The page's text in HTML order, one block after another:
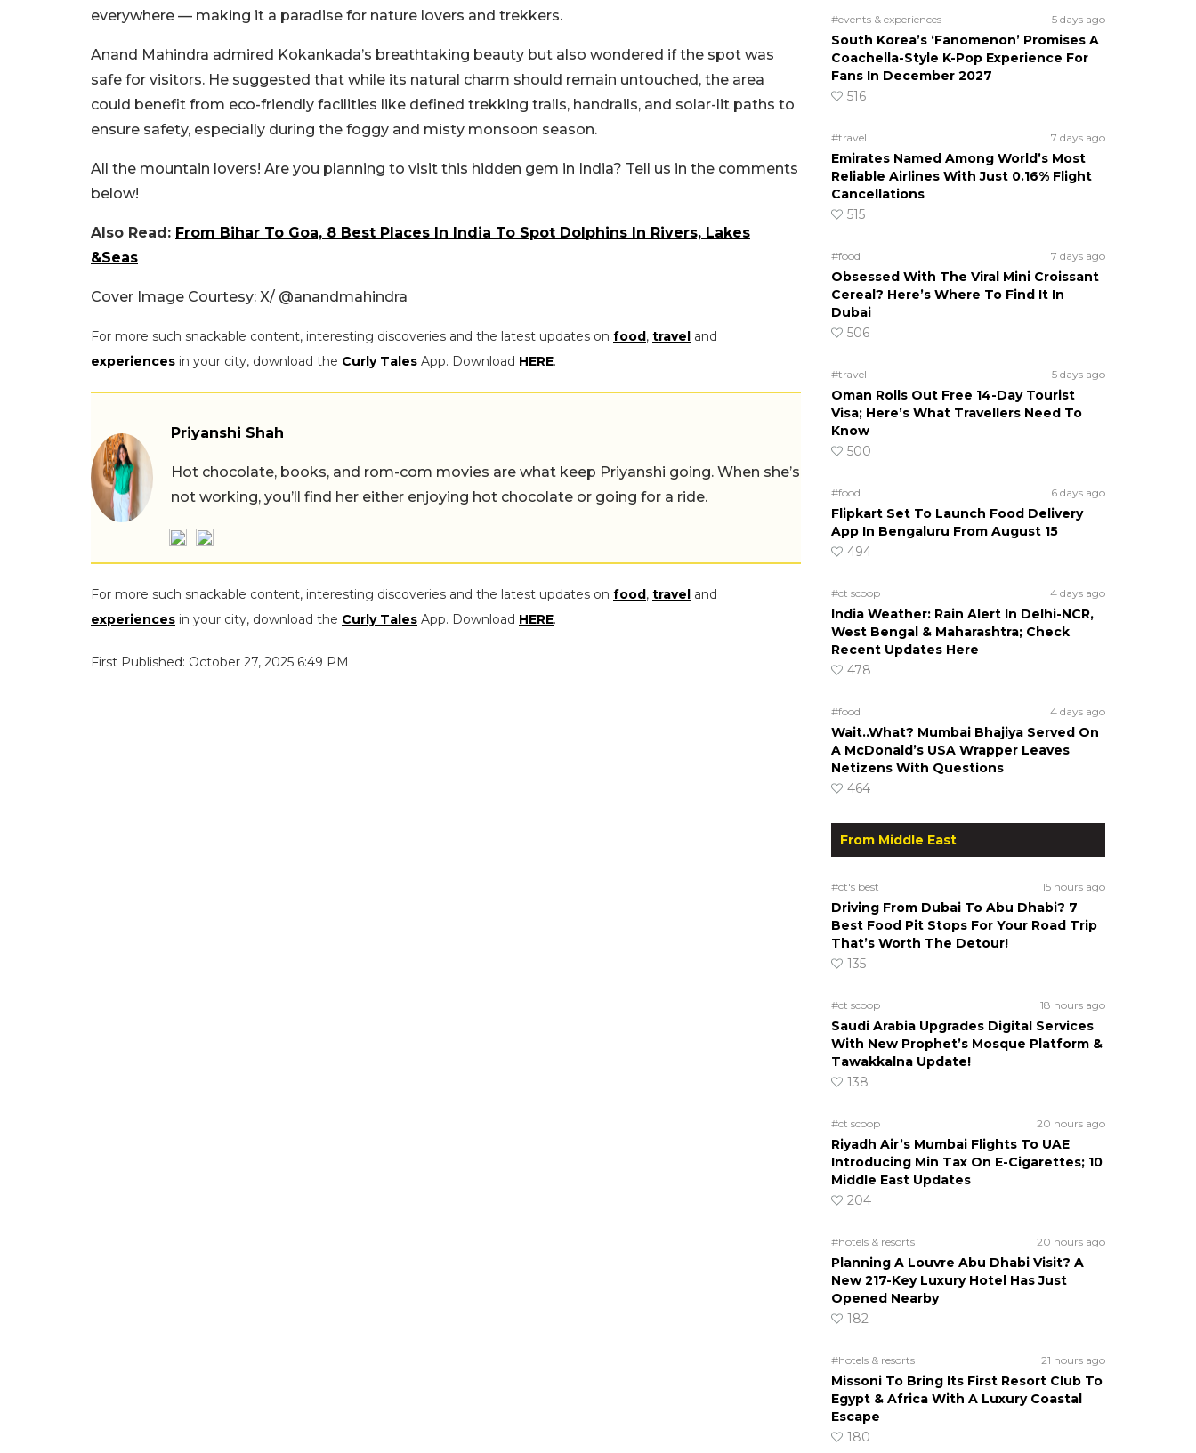
everywhere — making it a paradise for nature lovers and trekkers.
Anand Mahindra admired Kokankada’s breathtaking beauty but also wondered if the spot was
safe for visitors. He suggested that while its natural charm should remain untouched, the area
could benefit from eco-friendly facilities like defined trekking trails, handrails, and solar-lit paths to
ensure safety, especially during the foggy and misty monsoon season.
All the mountain lovers! Are you planning to visit this hidden gem in India? Tell us in the comments
below!
Also Read: From Bihar To Goa, 8 Best Places In India To Spot Dolphins In Rivers, Lakes
&Seas
Cover Image Courtesy: X/ @anandmahindra
For more such snackable content, interesting discoveries and the latest updates on food, travel and
experiences in your city, download the Curly Tales App. Download HERE.
Priyanshi Shah
Hot chocolate, books, and rom-com movies are what keep Priyanshi going. When she’s
not working, you’ll find her either enjoying hot chocolate or going for a ride.
For more such snackable content, interesting discoveries and the latest updates on food, travel and
experiences in your city, download the Curly Tales App. Download HERE.
First Published: October 27, 2025 6:49 PM
#events & experiences 5 days ago
South Korea’s ‘Fanomenon’ Promises A
Coachella-Style K-Pop Experience For
Fans In December 2027
516
#travel 7 days ago
Emirates Named Among World’s Most
Reliable Airlines With Just 0.16% Flight
Cancellations
515
#food 7 days ago
Obsessed With The Viral Mini Croissant
Cereal? Here’s Where To Find It In
Dubai
506
#travel 5 days ago
Oman Rolls Out Free 14-Day Tourist
Visa; Here’s What Travellers Need To
Know
500
#food 6 days ago
Flipkart Set To Launch Food Delivery
App In Bengaluru From August 15
494
#ct scoop 4 days ago
India Weather: Rain Alert In Delhi-NCR,
West Bengal & Maharashtra; Check
Recent Updates Here
478
#food 4 days ago
Wait..What? Mumbai Bhajiya Served On
A McDonald’s USA Wrapper Leaves
Netizens With Questions
464
From Middle East
#ct's best 15 hours ago
Driving From Dubai To Abu Dhabi? 7
Best Food Pit Stops For Your Road Trip
That’s Worth The Detour!
135
#ct scoop 18 hours ago
Saudi Arabia Upgrades Digital Services
With New Prophet’s Mosque Platform &
Tawakkalna Update!
138
#ct scoop 20 hours ago
Riyadh Air’s Mumbai Flights To UAE
Introducing Min Tax On E-Cigarettes; 10
Middle East Updates
204
#hotels & resorts 20 hours ago
Planning A Louvre Abu Dhabi Visit? A
New 217-Key Luxury Hotel Has Just
Opened Nearby
182
#hotels & resorts 21 hours ago
Missoni To Bring Its First Resort Club To
Egypt & Africa With A Luxury Coastal
Escape
180